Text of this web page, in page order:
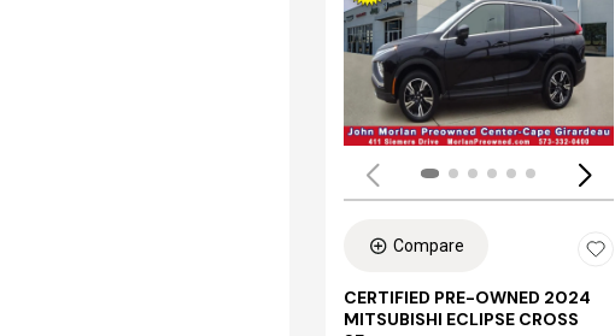
Compare
CERTIFIED PRE-OWNED 2024
MITSUBISHI ECLIPSE CROSS